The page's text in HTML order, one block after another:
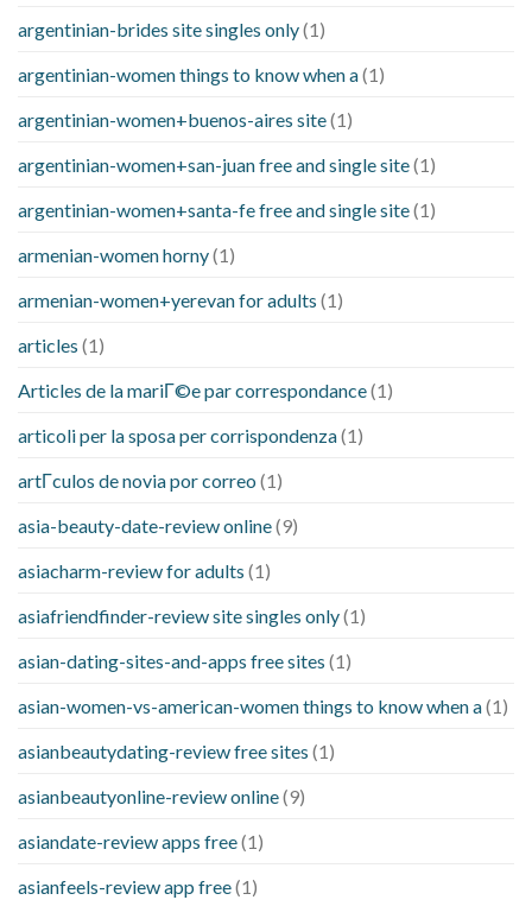
argentinian-brides site singles only(1)
argentinian-women things to know when a(1)
argentinian-women+buenos-aires site(1)
argentinian-women+san-juan free and single site(1)
argentinian-women+santa-fe free and single site(1)
armenian-women horny(1)
armenian-women+yerevan for adults (1)
articles (1)
Articles de la mariГ©e par correspondance(1)
articoli per la sposa per corrispondenza(1)
artГ­culos de novia por correo (1)
asia-beauty-date-review online(9)
asiacharm-review for adults (1)
asiafriendfinder-review site singles only(1)
asian-dating-sites-and-apps free sites (1)
asian-women-vs-american-women things to know when a(1)
asianbeautydating-review free sites (1)
asianbeautyonline-review online(9)
asiandate-review apps free(1)
asianfeels-review app free(1)